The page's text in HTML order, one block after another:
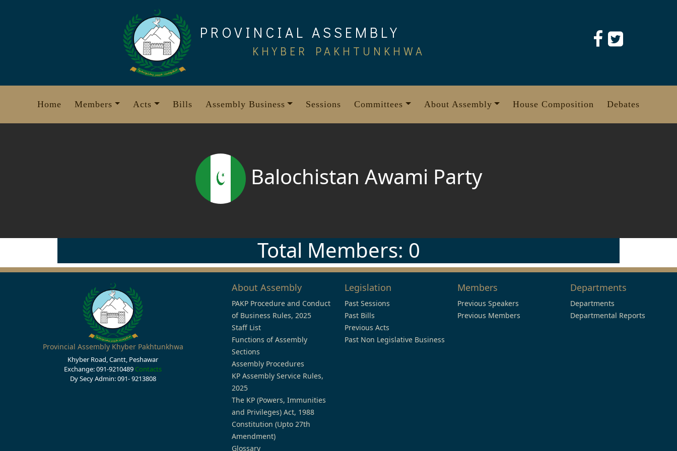
PROVINCIAL ASSEMBLY
KHYBER PAKHTUNKHWA
Home Members Acts Bills Assembly Business Sessions Committees About Assembly House Composition Debates
Balochistan Awami Party
Total Members: 0
Provincial Assembly Khyber Pakhtunkhwa
Khyber Road, Cantt, Peshawar
Exchange: 091-9210489 Contacts
Dy Secy Admin: 091- 9213808
About Assembly
PAKP Procedure and Conduct
of Business Rules, 2025
Staff List
Functions of Assembly
Sections
Assembly Procedures
KP Assembly Service Rules,
2025
The KP (Powers, Immunities
and Privileges) Act, 1988
Constitution (Upto 27th
Amendment)
Glossary
Legislation
Past Sessions
Past Bills
Previous Acts
Past Non Legislative Business
Members
Previous Speakers
Previous Members
Departments
Departments
Departmental Reports